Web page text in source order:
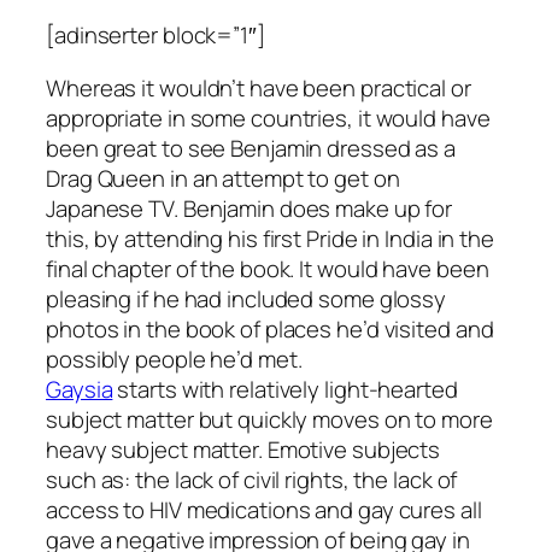
[adinserter block=”1″]
Whereas it wouldn’t have been practical or
appropriate in some countries, it would have
been great to see Benjamin dressed as a
Drag Queen in an attempt to get on
Japanese TV. Benjamin does make up for
this, by attending his first Pride in India in the
final chapter of the book. It would have been
pleasing if he had included some glossy
photos in the book of places he’d visited and
possibly people he’d met.
Gaysiastarts with relatively light-hearted
subject matter but quickly moves on to more
heavy subject matter. Emotive subjects
such as: the lack of civil rights, the lack of
access to HIV medications and gay cures all
gave a negative impression of being gay in